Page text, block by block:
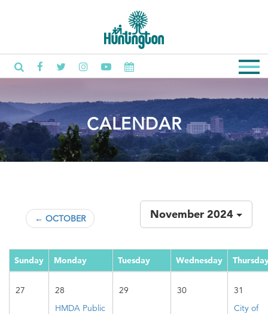
CALENDAR
← OCTOBER November 2024
Sunday Monday Tuesday Wednesday
27
28
HMDA Public
29 30
31
City of